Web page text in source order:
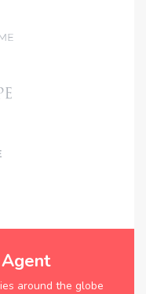
around the globe